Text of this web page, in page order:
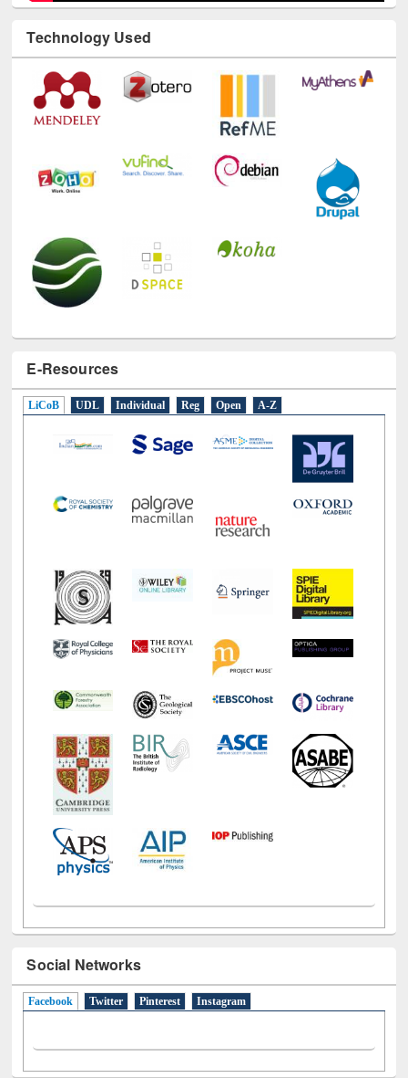
Technology Used
E-Resources
LiCoB UDL Individual Reg Open A-Z
Social Networks
Facebook (active tab)
Twitter Pinterest Instagram